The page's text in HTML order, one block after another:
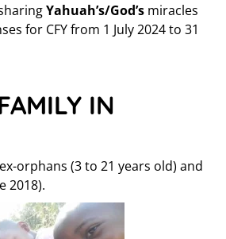
Yahuah’s/God’s miracles
for CFY from 1 July 2024 to 31
IN
orphans (3 to 21 years old) and
2018).